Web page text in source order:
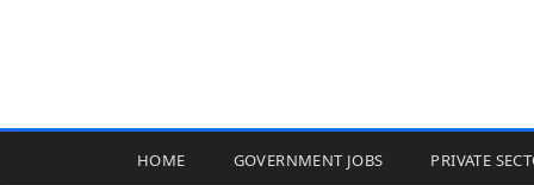
HOME GOVERNMENT JOBS PRIVATE